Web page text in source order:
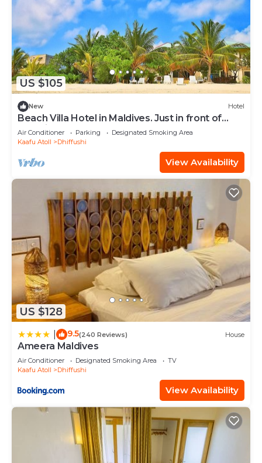
US $105
New Hotel
Beach Villa Hotel in Maldives. Just in front of
beautiful beach.
Air Conditioner Parking
Designated Smoking Area
Kaafu Atoll
Dhiffushi
View Availability
US $128
9.5(240 Reviews) House
Ameera Maldives
Air Conditioner Designated Smoking Area
TV
Kaafu Atoll
Dhiffushi
View Availability